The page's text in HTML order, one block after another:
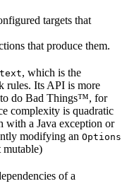
targets that
that produce them.
, which is the
rules. Its API is more
to do Bad Things™, for
complexity is quadratic
with a Java exception or
modifying an Options
mutable)
of a